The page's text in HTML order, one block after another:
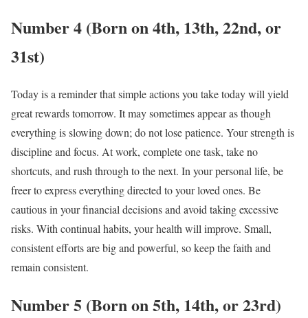
Number 4 (Born on 4th, 13th, 22nd, or
31st)
Today is a reminder that simple actions you take today will yield
great rewards tomorrow. It may sometimes appear as though
everything is slowing down; do not lose patience. Your strength is
discipline and focus. At work, complete one task, take no
shortcuts, and rush through to the next. In your personal life, be
freer to express everything directed to your loved ones. Be
cautious in your financial decisions and avoid taking excessive
risks. With continual habits, your health will improve. Small,
consistent efforts are big and powerful, so keep the faith and
remain consistent.
Number 5 (Born on 5th, 14th, or 23rd)